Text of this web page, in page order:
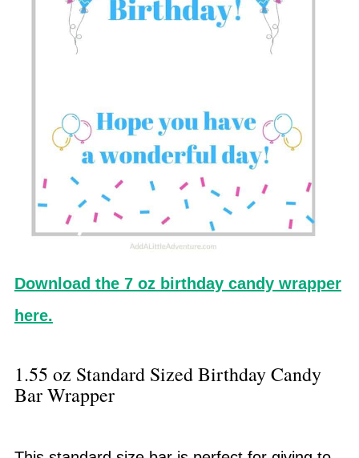
Download the 7 oz birthday candy wrapper
here.
1.55 oz Standard Sized Birthday Candy
Bar Wrapper